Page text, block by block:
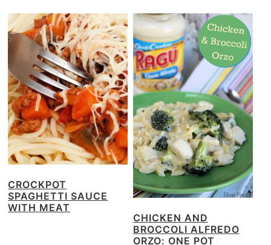
CROCKPOT
SPAGHETTI SAUCE
WITH MEAT
CHICKEN AND
BROCCOLI ALFREDO
ORZO: ONE POT